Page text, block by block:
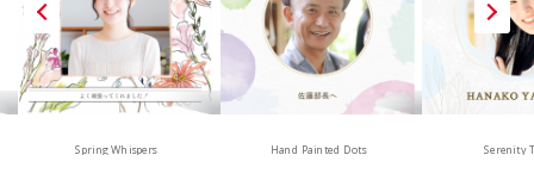
Spring Whispers Hand Painted Dots Serenity